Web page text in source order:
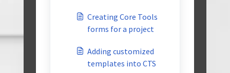
Creating Core Tools
forms for a project
Adding customized
templates into CTS